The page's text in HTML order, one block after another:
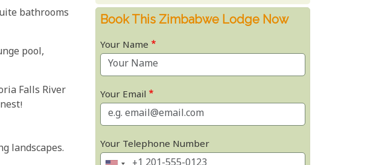
bathrooms
pool,
Falls River
landscapes.
Book This Zimbabwe Lodge Now
Your Name
Your Email
Your Telephone Number